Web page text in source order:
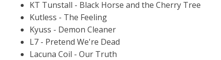
KT Tunstall - Black Horse and the Cherry Tree
Kutless - The Feeling
Kyuss - Demon Cleaner
L7 - Pretend We're Dead
Lacuna Coil - Our Truth